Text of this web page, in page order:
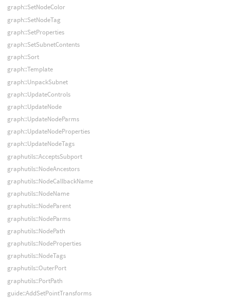
graph::SetNodeColor
graph::SetNodeTag
graph::SetProperties
graph::SetSubnetContents
graph::Sort
graph::Template
graph::UnpackSubnet
graph::UpdateControls
graph::UpdateNode
graph::UpdateNodeParms
graph::UpdateNodeProperties
graph::UpdateNodeTags
graphutils::AcceptsSubport
graphutils::NodeAncestors
graphutils::NodeCallbackName
graphutils::NodeName
graphutils::NodeParent
graphutils::NodeParms
graphutils::NodePath
graphutils::NodeProperties
graphutils::NodeTags
graphutils::OuterPort
graphutils::PortPath
guide::AddSetPointTransforms